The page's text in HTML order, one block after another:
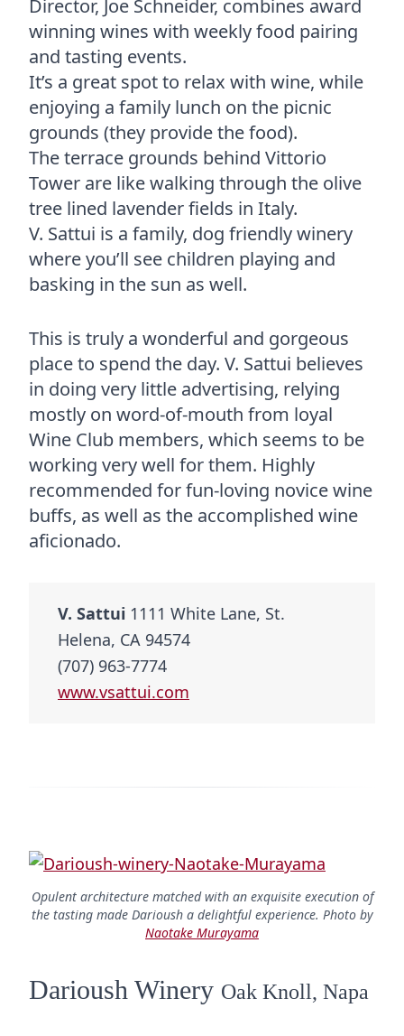
Director, Joe Schneider, combines award
winning wines with weekly food pairing
and tasting events.
It’s a great spot to relax with wine, while
enjoying a family lunch on the picnic
grounds (they provide the food).
The terrace grounds behind Vittorio
Tower are like walking through the olive
tree lined lavender fields in Italy.
V. Sattui is a family, dog friendly winery
where you’ll see children playing and
basking in the sun as well.
This is truly a wonderful and gorgeous
place to spend the day. V. Sattui believes
in doing very little advertising, relying
mostly on word-of-mouth from loyal
Wine Club members, which seems to be
working very well for them. Highly
recommended for fun-loving novice wine
buffs, as well as the accomplished wine
aficionado.
V. Sattui 1111 White Lane, St.
Helena, CA 94574
(707) 963-7774
www.vsattui.com
Opulent architecture matched with an exquisite execution of
the tasting made Darioush a delightful experience. Photo by
Naotake Murayama
Darioush Winery Oak Knoll, Napa